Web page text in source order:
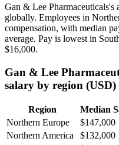
Gan & Lee Pharmaceuticals's
globally. Employees in
compensation, with median
average. Pay is lowest in
$16,000.
Gan & Lee
salary by region (USD)
Region
Median
Northern Europe
$147,000
Northern America
$132,000